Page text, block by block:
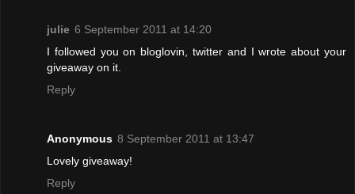
julie 6 September 2011 at 14:20
I followed you on bloglovin, twitter and I wrote about your
giveaway on it.
Reply
Anonymous 8 September 2011 at 13:47
Lovely giveaway!
Reply